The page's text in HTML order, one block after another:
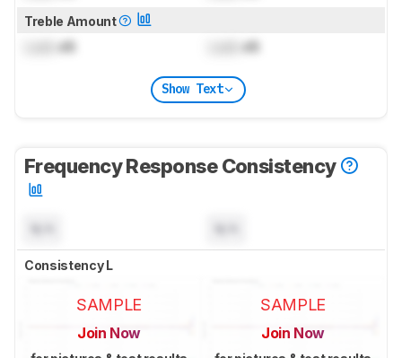
Treble Amount
dB dB
Show Text
Frequency Response Consistency
Consistency L
SAMPLE
Join Now
SAMPLE
Join Now